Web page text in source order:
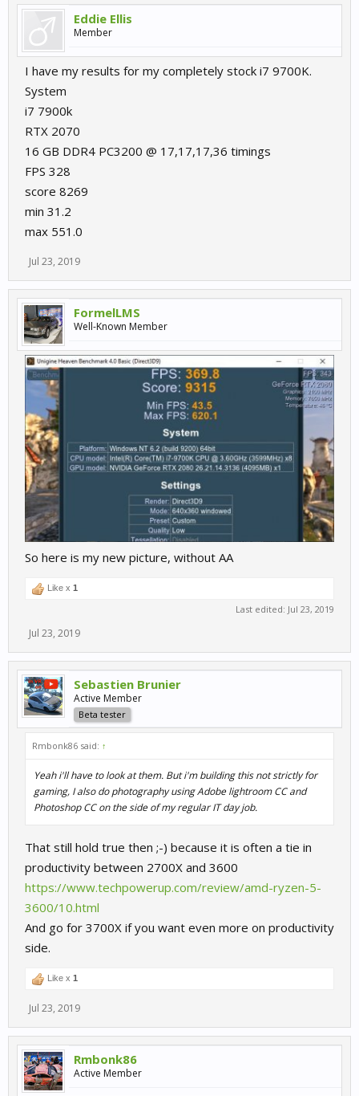
Eddie Ellis
Member
I have my results for my completely stock i7 9700K.
System
i7 7900k
RTX 2070
16 GB DDR4 PC3200 @ 17,17,17,36 timings
FPS 328
score 8269
min 31.2
max 551.0
Jul 23, 2019
FormelLMS
Well-Known Member
So here is my new picture, without AA
Like x 1
Last edited: Jul 23, 2019
Jul 23, 2019
Sebastien Brunier
Active Member
Beta tester
Rmbonk86 said: ↑
Yeah i'll have to look at them. But i'm building this not strictly for
gaming, I also do photography using Adobe lightroom CC and
Photoshop CC on the side of my regular IT day job.
That still hold true then ;-) because it is often a tie in
productivity between 2700X and 3600
https://www.techpowerup.com/review/amd-ryzen-5-
3600/10.html
And go for 3700X if you want even more on productivity
side.
Like x 1
Jul 23, 2019
Rmbonk86
Active Member